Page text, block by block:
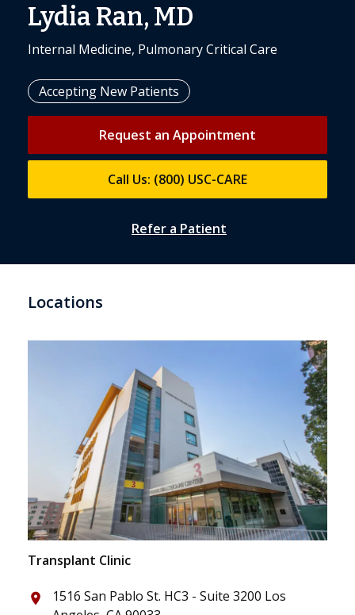
Lydia Ran, MD
Internal Medicine, Pulmonary Critical Care
Accepting New Patients
Request an Appointment
Call Us: (800) USC-CARE
Refer a Patient
Locations
Transplant Clinic
place
1516 San Pablo St. HC3 - Suite 3200 Los